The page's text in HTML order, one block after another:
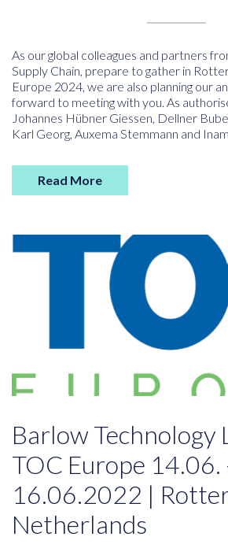
As our global colleagues and partners
Supply Chain, prepare to gather in
Europe 2024, we are also planning our
forward to meeting with you. As
Johannes Hübner Giessen, Dellner
Karl Georg, Auxema Stemmann and
Read More
Barlow Technology
TOC Europe 14.06.
16.06.2022 |
Netherlands